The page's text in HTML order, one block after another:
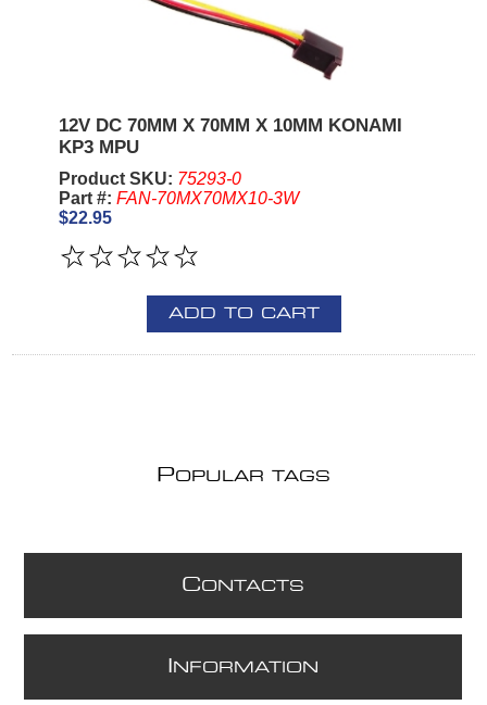
12V DC 70MM X 70MM X 10MM KONAMI
KP3 MPU
Product SKU: 75293-0
Part #: FAN-70MX70MX10-3W
$22.95
ADD TO CART
POPULAR TAGS
CONTACTS
NFORMATION